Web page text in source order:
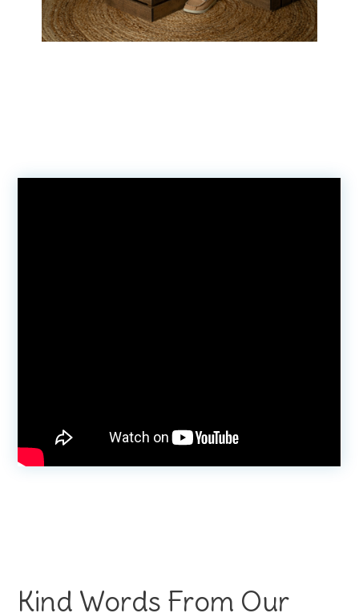
Kind Words From Our